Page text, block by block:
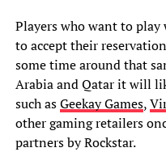
Players who want to
to accept their
some time around that
Arabia and Qatar it will
such asGeekay Games,
other gaming retailers
partners by Rockstar.